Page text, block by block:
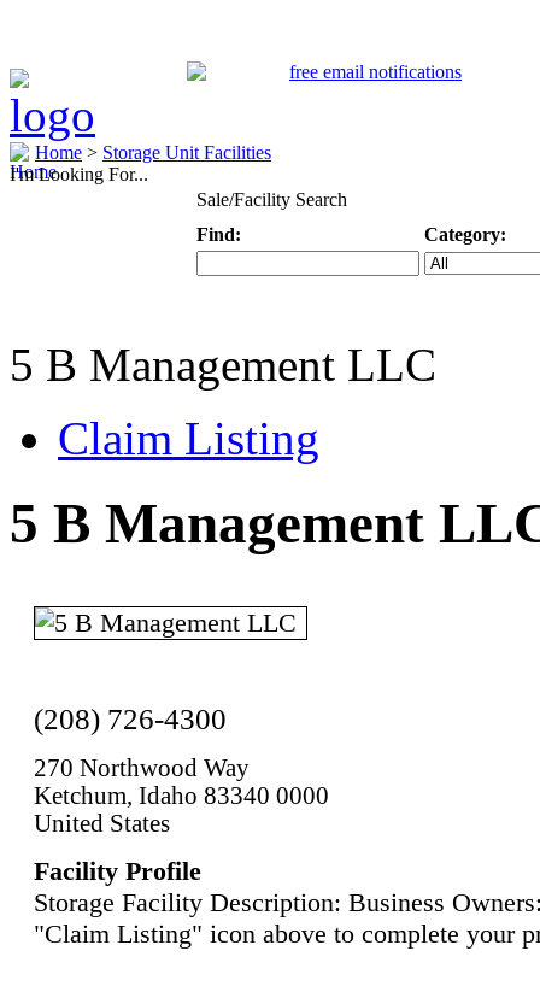
Home > Storage Unit Facilities
I'm Looking For...
Sale/Facility Search
Find:
Category:
5 B Management LLC
Claim Listing
5 B Management
(208) 726-4300
270 Northwood Way
Ketchum, Idaho 83340 0000
United States
Facility Profile
Storage Facility Description: Business
"Claim Listing" icon above to complete your